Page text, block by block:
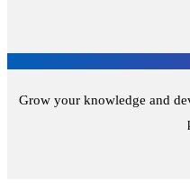
Grow your knowledge and